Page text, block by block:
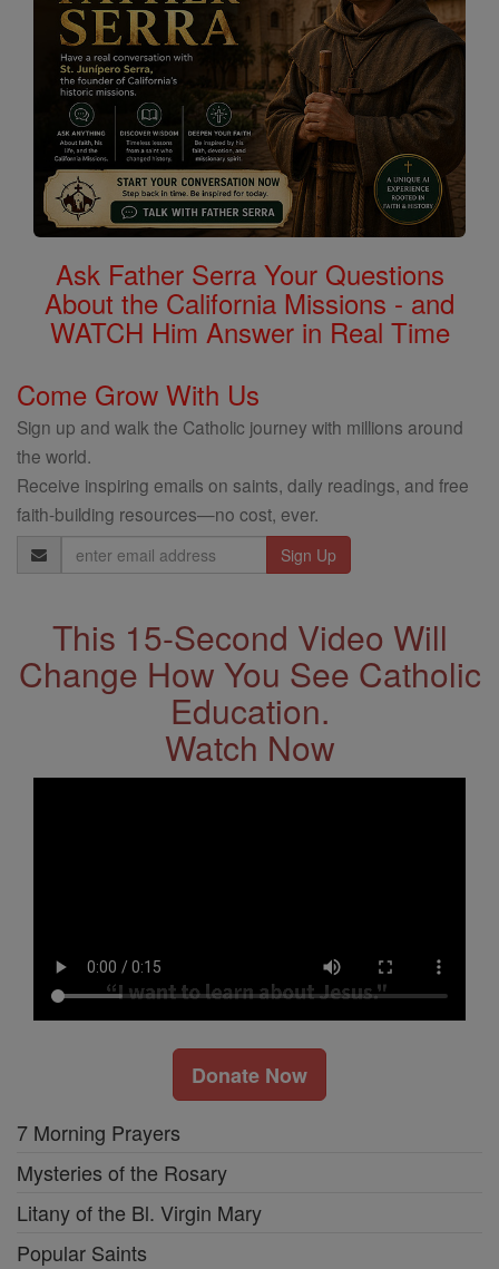
Ask Father Serra Your Questions
About the California Missions - and
WATCH Him Answer in Real Time
Come Grow With Us
Sign up and walk the Catholic journey with millions around
the world.
Receive inspiring emails on saints, daily readings, and free
faith-building resources—no cost, ever.
Email
Address
This 15-Second Video Will
Change How You See Catholic
Education.
Watch Now
Donate Now
7 Morning Prayers
Mysteries of the Rosary
Litany of the Bl. Virgin Mary
Popular Saints